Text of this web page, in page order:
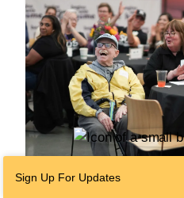
Sign Up For Updates